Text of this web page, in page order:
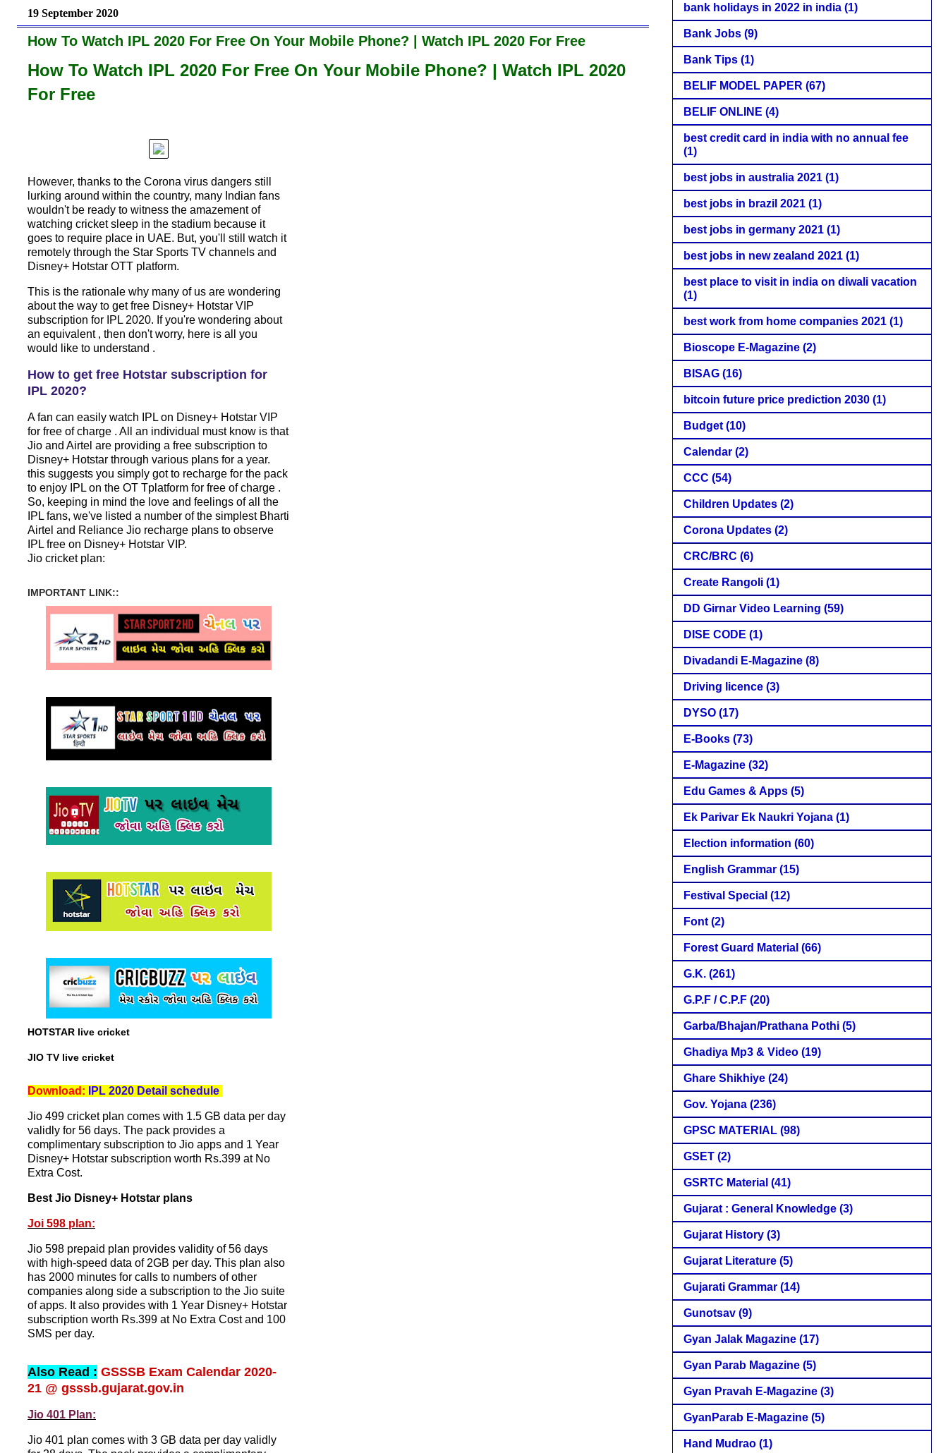
19 September 2020
How To Watch IPL 2020 For Free On Your Mobile Phone? | Watch IPL 2020 For Free
How To Watch IPL 2020 For Free On Your Mobile Phone? | Watch IPL 2020
For Free
However, thanks to the Corona virus dangers still
lurking around within the country, many Indian fans
wouldn't be ready to witness the amazement of
watching cricket sleep in the stadium because it
goes to require place in UAE. But, you'll still watch it
remotely through the Star Sports TV channels and
Disney+ Hotstar OTT platform.
This is the rationale why many of us are wondering
about the way to get free Disney+ Hotstar VIP
subscription for IPL 2020. If you're wondering about
an equivalent , then don't worry, here is all you
would like to understand .
How to get free Hotstar subscription for
IPL 2020?
A fan can easily watch IPL on Disney+ Hotstar VIP
for free of charge . All an individual must know is that
Jio and Airtel are providing a free subscription to
Disney+ Hotstar through various plans for a year.
this suggests you simply got to recharge for the pack
to enjoy IPL on the OT Tplatform for free of charge .
So, keeping in mind the love and feelings of all the
IPL fans, we've listed a number of the simplest Bharti
Airtel and Reliance Jio recharge plans to observe
IPL free on Disney+ Hotstar VIP.
Jio cricket plan:
IMPORTANT LINK::
HOTSTAR live cricket
JIO TV live cricket
Download: IPL 2020 Detail schedule
Jio 499 cricket plan comes with 1.5 GB data per day
validly for 56 days. The pack provides a
complimentary subscription to Jio apps and 1 Year
Disney+ Hotstar subscription worth Rs.399 at No
Extra Cost.
Best Jio Disney+ Hotstar plans
Joi 598 plan:
Jio 598 prepaid plan provides validity of 56 days
with high-speed data of 2GB per day. This plan also
has 2000 minutes for calls to numbers of other
companies along side a subscription to the Jio suite
of apps. It also provides with 1 Year Disney+ Hotstar
subscription worth Rs.399 at No Extra Cost and 100
SMS per day.
Also Read : GSSSB Exam Calendar 2020-
21 @ gsssb.gujarat.gov.in
Jio 401 Plan:
Jio 401 plan comes with 3 GB data per day validly
bank holidays in 2022 in india (1)
Bank Jobs (9)
Bank Tips (1)
BELIF MODEL PAPER (67)
BELIF ONLINE (4)
best credit card in india with no annual fee
(1)
best jobs in australia 2021 (1)
best jobs in brazil 2021 (1)
best jobs in germany 2021 (1)
best jobs in new zealand 2021 (1)
best place to visit in india on diwali vacation
(1)
best work from home companies 2021 (1)
Bioscope E-Magazine (2)
BISAG (16)
bitcoin future price prediction 2030 (1)
Budget (10)
Calendar (2)
CCC (54)
Children Updates (2)
Corona Updates (2)
CRC/BRC (6)
Create Rangoli (1)
DD Girnar Video Learning (59)
DISE CODE (1)
Divadandi E-Magazine (8)
Driving licence (3)
DYSO (17)
E-Books (73)
E-Magazine (32)
Edu Games & Apps (5)
Ek Parivar Ek Naukri Yojana (1)
Election information (60)
English Grammar (15)
Festival Special (12)
Font (2)
Forest Guard Material (66)
G.K. (261)
G.P.F / C.P.F (20)
Garba/Bhajan/Prathana Pothi (5)
Ghadiya Mp3 & Video (19)
Ghare Shikhiye (24)
Gov. Yojana (236)
GPSC MATERIAL (98)
GSET (2)
GSRTC Material (41)
Gujarat : General Knowledge (3)
Gujarat History (3)
Gujarat Literature (5)
Gujarati Grammar (14)
Gunotsav (9)
Gyan Jalak Magazine (17)
Gyan Parab Magazine (5)
Gyan Pravah E-Magazine (3)
GyanParab E-Magazine (5)
Hand Mudrao (1)